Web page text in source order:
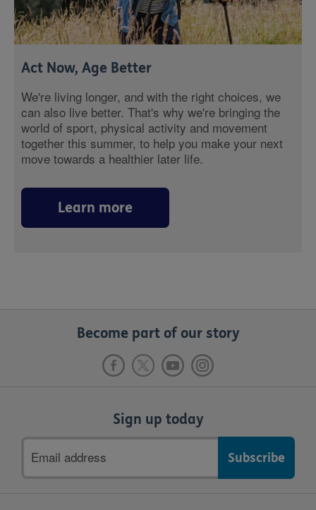
Act Now, Age Better
We're living longer, and with the right choices, we
can also live better. That's why we're bringing the
world of sport, physical activity and movement
together this summer, to help you make your next
move towards a healthier later life.
Learn more
Become part of our story
Sign up today
address